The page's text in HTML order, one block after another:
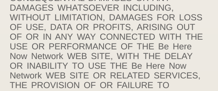
DAMAGES WHATSOEVER INCLUDING,
WITHOUT LIMITATION, DAMAGES FOR LOSS
OF USE, DATA OR PROFITS, ARISING OUT
OF OR IN ANY WAY CONNECTED WITH THE
USE OR PERFORMANCE OF THE Be Here
Now Network WEB SITE, WITH THE DELAY
OR INABILITY TO USE THE Be Here Now
Network WEB SITE OR RELATED SERVICES,
THE PROVISION OF OR FAILURE TO